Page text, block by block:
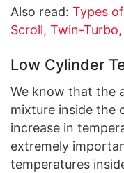
Also read: Types
Scroll, Twin-
Low Cylinder
We know that the
mixture inside the
increase in
extremely
temperatures